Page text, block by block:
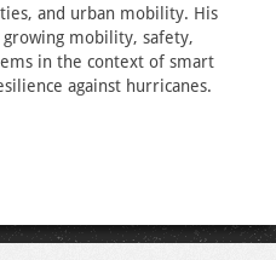
and urban mobility. His
mobility, safety,
in the context of smart
against hurricanes.